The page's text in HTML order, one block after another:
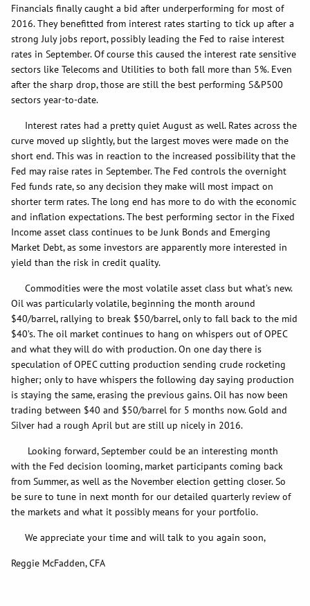
Financials finally caught a bid after underperforming for most of
2016. They benefitted from interest rates starting to tick up after a
strong July jobs report, possibly leading the Fed to raise interest
rates in September. Of course this caused the interest rate sensitive
sectors like Telecoms and Utilities to both fall more than 5%. Even
after the sharp drop, those are still the best performing S&P500
sectors year-to-date.
Interest rates had a pretty quiet August as well. Rates across the
curve moved up slightly, but the largest moves were made on the
short end. This was in reaction to the increased possibility that the
Fed may raise rates in September. The Fed controls the overnight
Fed funds rate, so any decision they make will most impact on
shorter term rates. The long end has more to do with the economic
and inflation expectations. The best performing sector in the Fixed
Income asset class continues to be Junk Bonds and Emerging
Market Debt, as some investors are apparently more interested in
yield than the risk in credit quality.
Commodities were the most volatile asset class but what’s new.
Oil was particularly volatile, beginning the month around
$40/barrel, rallying to break $50/barrel, only to fall back to the mid
$40’s. The oil market continues to hang on whispers out of OPEC
and what they will do with production. On one day there is
speculation of OPEC cutting production sending crude rocketing
higher; only to have whispers the following day saying production
is staying the same, erasing the previous gains. Oil has now been
trading between $40 and $50/barrel for 5 months now. Gold and
Silver had a rough April but are still up nicely in 2016.
Looking forward, September could be an interesting month
with the Fed decision looming, market participants coming back
from Summer, as well as the November election getting closer. So
be sure to tune in next month for our detailed quarterly review of
the markets and what it possibly means for your portfolio.
We appreciate your time and will talk to you again soon,
Reggie McFadden, CFA